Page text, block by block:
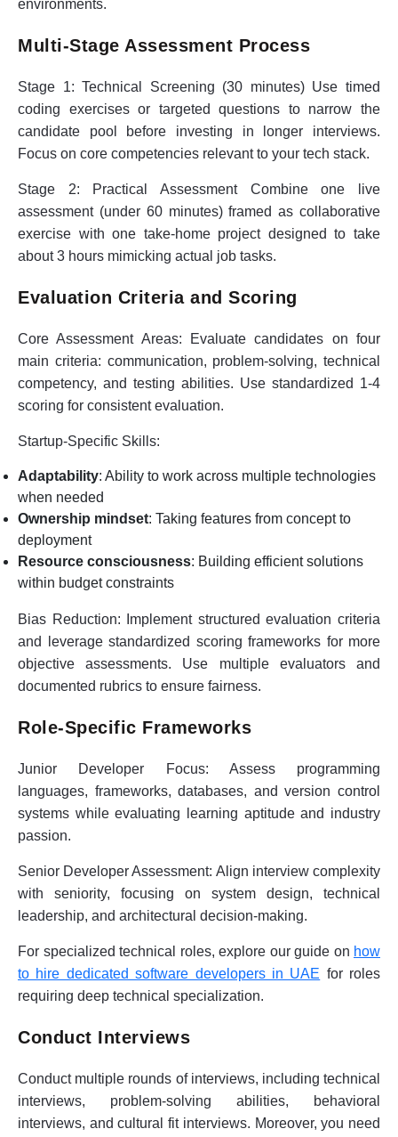
environments.
Multi-Stage Assessment Process
Stage 1: Technical Screening (30 minutes)Use timed
coding exercises or targeted questions to narrow the
candidate pool before investing in longer interviews.
Focus on core competencies relevant to your tech stack.
Stage 2: Practical AssessmentCombine one live
assessment (under 60 minutes) framed as collaborative
exercise with one take-home project designed to take
about 3 hours mimicking actual job tasks.
Evaluation Criteria and Scoring
Core Assessment Areas: Evaluate candidates on four
main criteria: communication, problem-solving, technical
competency, and testing abilities. Use standardized 1-4
scoring for consistent evaluation.
Startup-Specific Skills:
Adaptability: Ability to work across multiple technologies
when needed
Ownership mindset: Taking features from concept to
deployment
Resource consciousness: Building efficient solutions
within budget constraints
Bias Reduction: Implement structured evaluation criteria
and leverage standardized scoring frameworks for more
objective assessments. Use multiple evaluators and
documented rubrics to ensure fairness.
Role-Specific Frameworks
Junior Developer Focus: Assess programming
languages, frameworks, databases, and version control
systems while evaluating learning aptitude and industry
passion.
Senior Developer Assessment: Align interview complexity
with seniority, focusing on system design, technical
leadership, and architectural decision-making.
For specialized technical roles, explore our guide on how
to hire dedicated software developers in UAE for roles
requiring deep technical specialization.
Conduct Interviews
Conduct multiple rounds of interviews, including technical
interviews, problem-solving abilities, behavioral
interviews, and cultural fit interviews. Moreover, you need